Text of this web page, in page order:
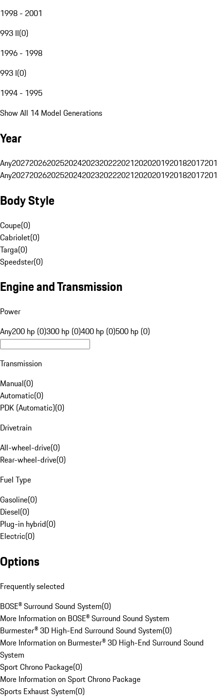
1998 - 2001
993 II(0)
1996 - 1998
993 I(0)
1994 - 1995
Show All 14 Model Generations
Year
Any20272026202520242023202220212020201920182017
Any20272026202520242023202220212020201920182017
Body Style
Coupe(0)
Cabriolet(0)
Targa(0)
Speedster(0)
Engine and Transmission
Power
Any200 hp (0)300 hp (0)400 hp (0)500 hp (0)
Transmission
Manual(0)
Automatic(0)
PDK (Automatic)(0)
Drivetrain
All-wheel-drive(0)
Rear-wheel-drive(0)
Fuel Type
Gasoline(0)
Diesel(0)
Plug-in hybrid(0)
Electric(0)
Options
Frequently selected
BOSE® Surround Sound System(0)
More Information on BOSE® Surround Sound System
Burmester® 3D High-End Surround Sound System(0)
More Information on Burmester® 3D High-End Surround Sound
System
Sport Chrono Package(0)
More Information on Sport Chrono Package
Sports Exhaust System(0)